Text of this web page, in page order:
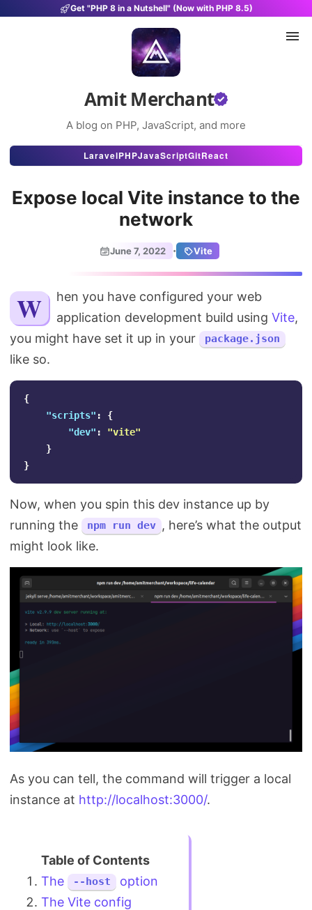
Get "PHP 8 in a Nutshell" (Now with PHP 8.5)
Amit Merchant
A blog on PHP, JavaScript, and more
Articles
Projects
About
Search
LaravelPHPJavaScriptGitReact
Expose local Vite instance to the
network
June 7, 2022 · Vite
When you have configured your web application development build usingVite,
you might have set it up in your
package.json
like so.
{
"scripts" :
{
"dev" :
"vite"
}
}
Now, when you spin this dev instance up by
running the
npm run dev , here’s what the output
might look like.
As you can tell, the command will trigger a local
instance at http://localhost:3000/.
The --host
option
The Vite config